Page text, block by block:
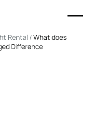
Rental /What does
Difference